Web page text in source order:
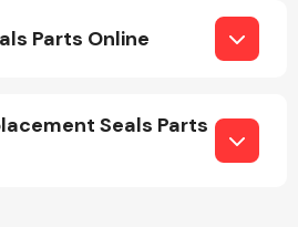
Parts Online
Seals Parts